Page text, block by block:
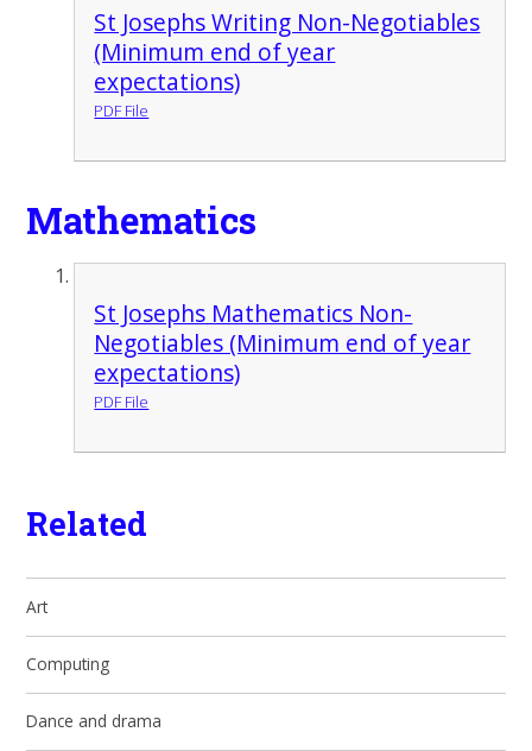
St Josephs Writing Non-Negotiables
(Minimum end of year
expectations)
PDF File
Mathematics
St Josephs Mathematics Non-
Negotiables (Minimum end of year
expectations)
PDF File
Related
Art
Computing
Dance and drama